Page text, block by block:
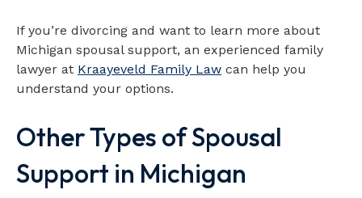
If you’re divorcing and want to learn more about
Michigan spousal support, an experienced family
lawyer at Kraayeveld Family Law can help you
understand your options.
Other Types of Spousal
Support in Michigan